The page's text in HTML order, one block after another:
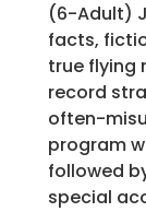
(6-Adult)
facts,
true flying
record
often-
program
followed
special